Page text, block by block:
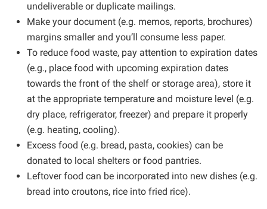
undeliverable or duplicate mailings.
Make your document (e.g. memos, reports, brochures)
margins smaller and you’ll consume less paper.
To reduce food waste, pay attention to expiration dates
(e.g., place food with upcoming expiration dates
towards the front of the shelf or storage area), store it
at the appropriate temperature and moisture level (e.g.
dry place, refrigerator, freezer) and prepare it properly
(e.g. heating, cooling).
Excess food (e.g. bread, pasta, cookies) can be
donated to local shelters or food pantries.
Leftover food can be incorporated into new dishes (e.g.
bread into croutons, rice into fried rice).